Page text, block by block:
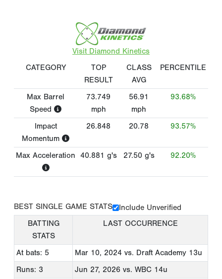
Visit Diamond Kinetics
CATEGORY
TOP
RESULT
CLASS
AVG
PERCENTILE
Max Barrel
Speed
73.749
mph
56.91
mph
93.68%
Impact
Momentum
26.848 20.78 93.57%
Max Acceleration 40.881 g's 27.50 g's 92.20%
BEST SINGLE GAME STATS
Include Unverified
BATTING
STATS
LAST OCCURRENCE
At bats: 5 Mar 10, 2024 vs. Draft Academy 13u
Runs: 3
Jun 27, 2026 vs. WBC 14u